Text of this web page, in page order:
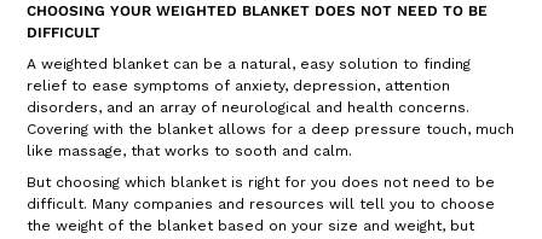
CHOOSING YOUR WEIGHTED BLANKET DOES NOT NEED TO BE
DIFFICULT
A weighted blanket can be a natural, easy solution to finding
relief to ease symptoms of anxiety, depression, attention
disorders, and an array of neurological and health concerns.
Covering with the blanket allows for a deep pressure touch, much
like massage, that works to sooth and calm.
But choosing which blanket is right for you does not need to be
difficult. Many companies and resources will tell you to choose
the weight of the blanket based on your size and weight, but